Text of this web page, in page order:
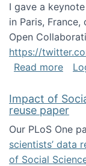
I gave a
in Paris,
Open
https://
Read more
Impact of
reuse paper
Our PLoS One
scientists’ data
of Social